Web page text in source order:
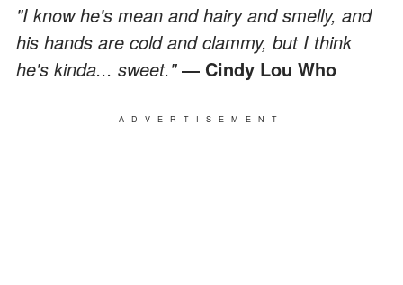
"I know he's mean and hairy and smelly, and
his hands are cold and clammy, but I think
he's kinda... sweet."― Cindy Lou Who
ADVERTISEMENT